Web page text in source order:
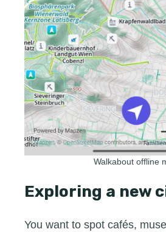
Walkabout offline
Exploring a new
You want to spot cafés,